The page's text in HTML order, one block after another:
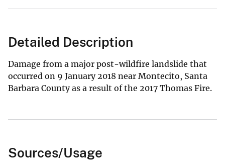
Detailed Description
Damage from a major post-wildfire landslide that
occurred on 9 January 2018 near Montecito, Santa
Barbara County as a result of the 2017 Thomas Fire.
Sources/Usage